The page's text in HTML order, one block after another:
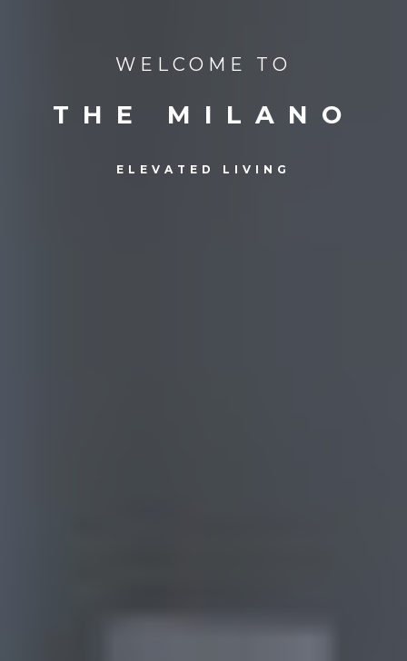
WELCOME TO
THE MILANO
ELEVATED LIVING